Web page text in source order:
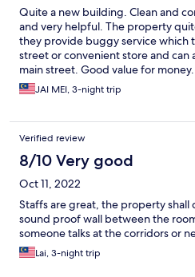
Quite a new building. Clean and
and very helpful. The property
they provide buggy service which
street or convenient store and
main street. Good value for money.
JAI MEI, 3-night trip
Verified review
8/10 Very good
Oct 11, 2022
Staffs are great, the property shall
sound proof wall between the
someone talks at the corridors or
Lai, 3-night trip